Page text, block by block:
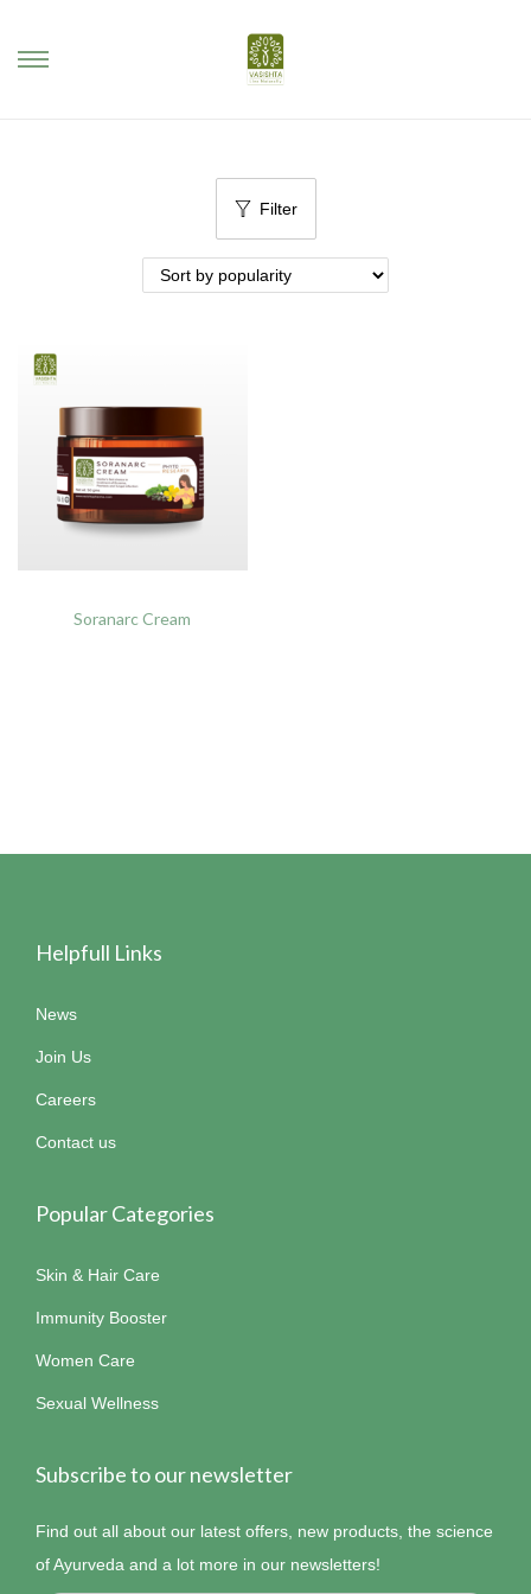
Filter
Soranarc Cream
Helpfull Links
News
Join Us
Careers
Contact us
Popular Categories
Skin & Hair Care
Immunity Booster
Women Care
Sexual Wellness
Subscribe to our newsletter
Find out all about our latest offers, new products, the science
of Ayurveda and a lot more in our newsletters!